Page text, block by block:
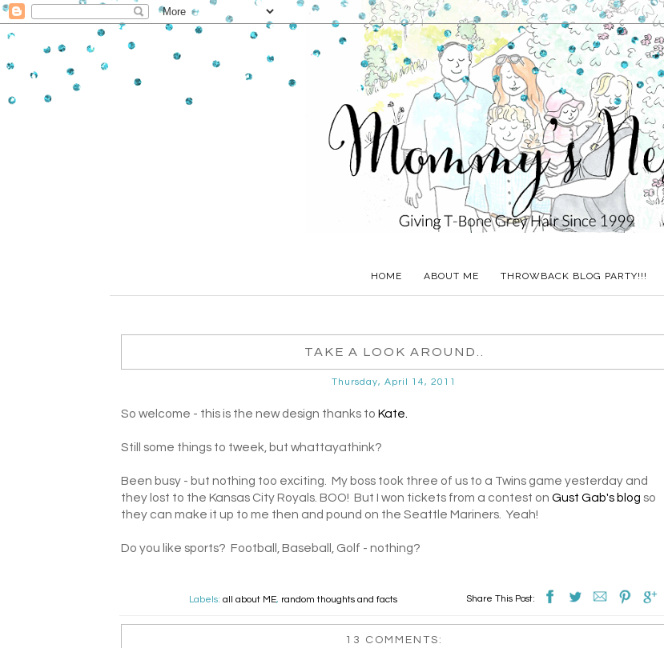
HOME ABOUT ME THROWBACK BLOG PARTY!!!
TAKE A LOOK AROUND..
Thursday, April 14, 2011
So welcome - this is the new design thanks to Kate.
Still some things to tweek, but whattayathink?
Been busy - but nothing too exciting. My boss took three of us to a Twins game yesterday and
they lost to the Kansas City Royals. BOO! But I won tickets from a contest on Gust Gab's blog so
they can make it up to me then and pound on the Seattle Mariners. Yeah!
Do you like sports? Football, Baseball, Golf - nothing?
Share This Post:
Labels: all about ME, random thoughts and facts
13 COMMENTS: